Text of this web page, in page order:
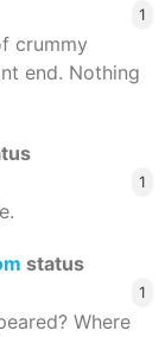
1
crummy
end. Nothing
1
status
1
Where